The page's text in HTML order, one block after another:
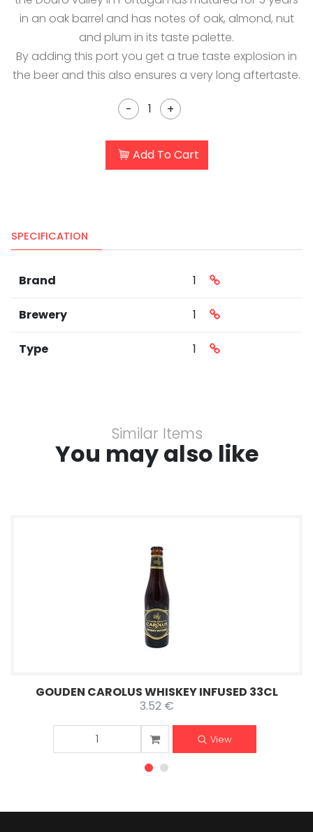
in an oak barrel and has notes of oak, almond, nut
and plum in its taste palette.
By adding this port you get a true taste explosion in
the beer and this also ensures a very long aftertaste.
- +
Add To Cart
SPECIFICATION
Brand 1
Brewery 1
Type 1
Similar Items
You may also like
GOUDEN CAROLUS WHISKEY INFUSED 33CL
3.52 €
View